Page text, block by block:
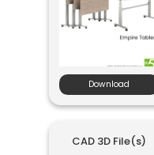
Download
CAD 3D File(s)